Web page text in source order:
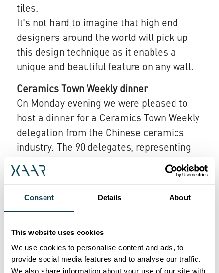
Consent Details About
This website uses cookies
We use cookies to personalise content and ads, to
provide social media features and to analyse our traffic.
We also share information about your use of our site with
tiles.
It's not hard to imagine that high end
designers around the world will pick up
this design technique as it enables a
unique and beautiful feature on any wall.​
Ceramics Town Weekly dinner
On Monday evening we were pleased to
host a dinner for a Ceramics Town Weekly
delegation from the Chinese ceramics
industry. The 90 delegates, representing
the major players in the ceramics industry
in China, enjoyed dinner at Palazzo di
said "We were very pleased to be able to
welcome and thank our customers in
China for their continued support. Through